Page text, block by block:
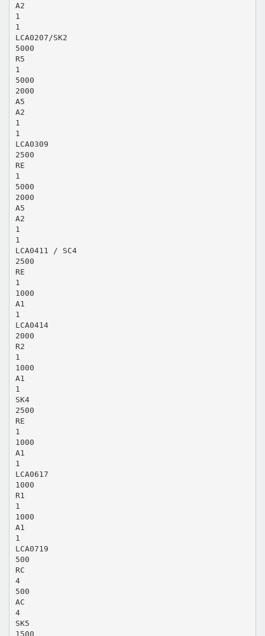
A2
1
1
LCA0207/SK2
5000
R5
1
5000
2000
A5
A2
1
1
LCA0309
2500
RE
1
5000
2000
A5
A2
1
1
LCA0411 / SC4
2500
RE
1
1000
A1
1
LCA0414
2000
R2
1
1000
A1
1
SK4
2500
RE
1
1000
A1
1
LCA0617
1000
R1
1
1000
A1
1
LCA0719
500
RC
4
500
AC
4
SK5
1500